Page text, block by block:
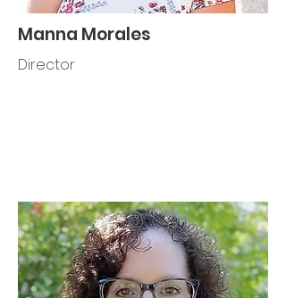
Manna Morales
Director